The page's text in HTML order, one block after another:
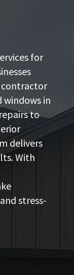
for
contractor
in
to
delivers
With
stress-